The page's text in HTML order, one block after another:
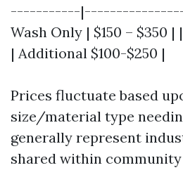
-----------
Wash Only | $150 – $350
| Additional $100-$250 |
Prices fluctuate based
size/material type
generally represent
shared within